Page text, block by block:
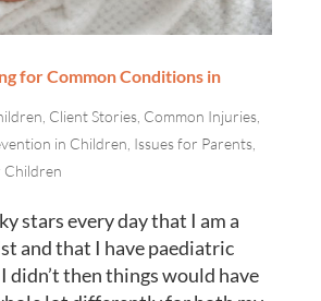
for Common Conditions in
Client Stories, Common Injuries,
in Children Issues for Parents,
Children
stars every day that I am a
and that I have paediatric
didn’t then things would have